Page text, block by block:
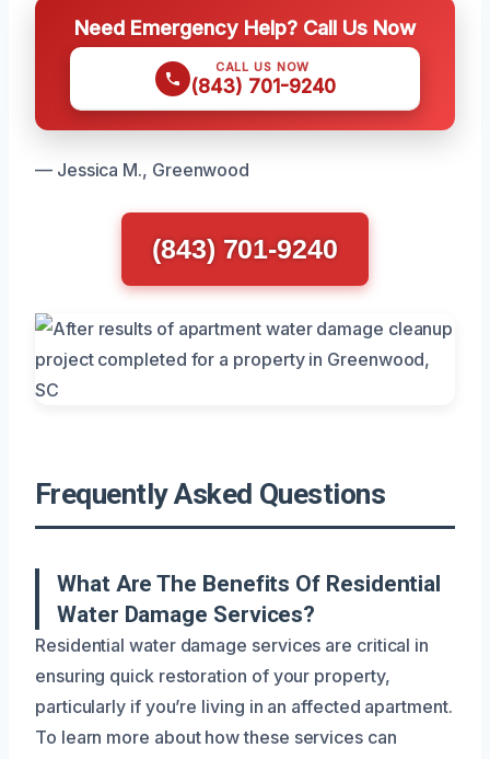
Need Emergency Help? Call Us Now
CALL US NOW
(843) 701-9240
— Jessica M., Greenwood
(843) 701-9240
Frequently Asked Questions
What Are The Benefits Of Residential
Water Damage Services?
Residential water damage services are critical in
ensuring quick restoration of your property,
particularly if you’re living in an affected apartment.
To learn more about how these services can